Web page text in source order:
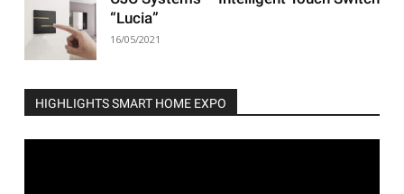
“Lucia”
16/05/2021
HIGHLIGHTS SMART HOME EXPO